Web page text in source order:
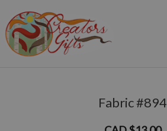
to
content
Fabric #894